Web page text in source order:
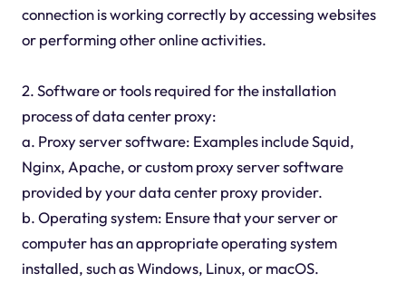
connection is working correctly by accessing websites
or performing other online activities.
2. Software or tools required for the installation
process of data center proxy:
a. Proxy server software: Examples include Squid,
Nginx, Apache, or custom proxy server software
provided by your data center proxy provider.
b. Operating system: Ensure that your server or
computer has an appropriate operating system
installed, such as Windows, Linux, or macOS.